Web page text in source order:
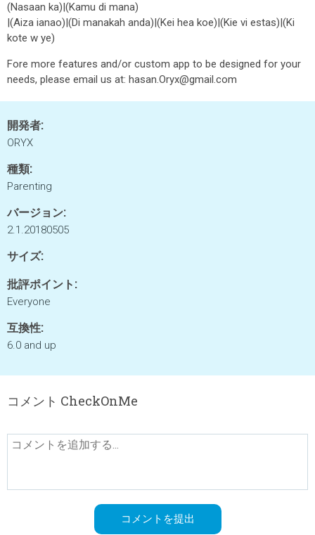
(Nasaan ka)|(Kamu di mana)
|(Aiza ianao)|(Di manakah anda)|(Kei hea koe)|(Kie vi estas)|(Ki
kote w ye)
Fore more features and/or custom app to be designed for your
needs, please email us at: hasan.Oryx@gmail.com
開発者:
ORYX
種類:
Parenting
バージョン:
2.1.20180505
サイズ:
批評ポイント:
Everyone
互換性:
6.0 and up
コメント CheckOnMe